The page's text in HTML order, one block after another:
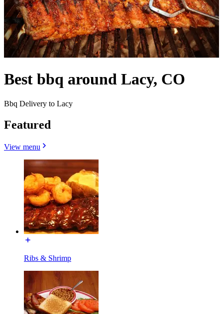
Best bbq around Lacy, CO
Bbq Delivery to Lacy
Featured
View menu
Ribs & Shrimp